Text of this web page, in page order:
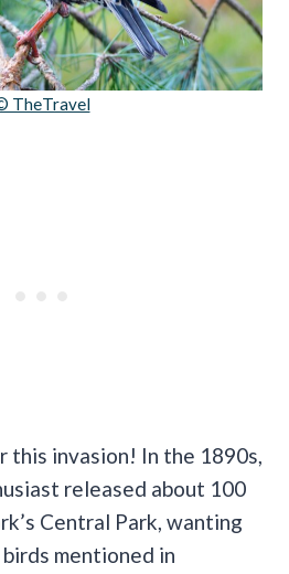
TheTravel
this invasion! In the 1890s,
released about 100
Central Park, wanting
mentioned in